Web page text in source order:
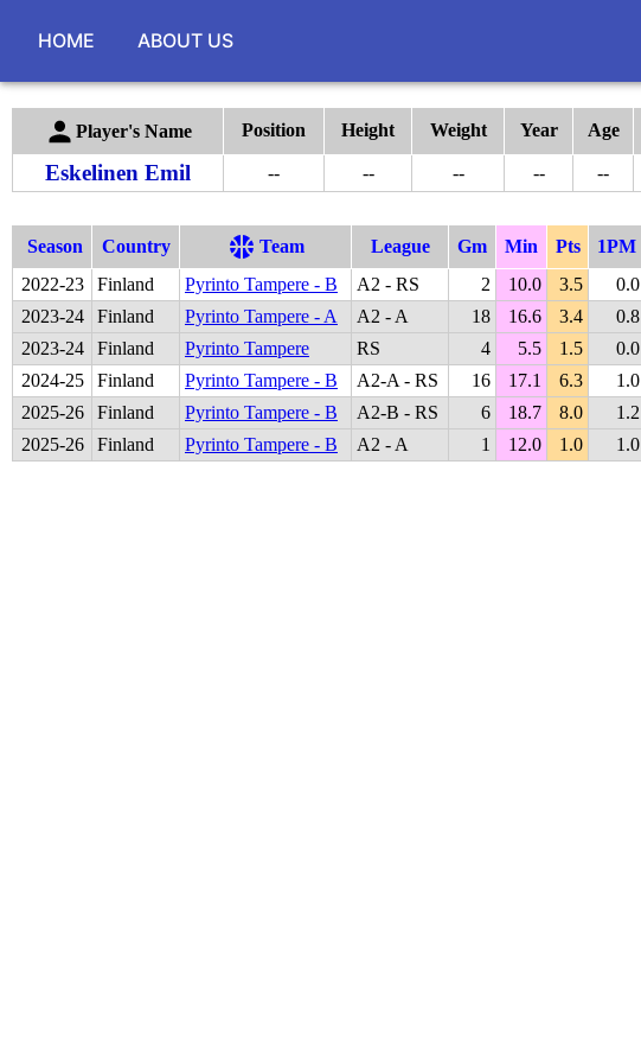
HOME ABOUT US
Player's Name Position Height Weight Year Age
Eskelinen Emil -- -- -- -- --
Season Country Team League Gm Min Pts 1PM
2022-23 Finland Pyrinto Tampere - B A2 - RS 2 10.0 3.5 0.0
2023-24 Finland Pyrinto Tampere - A A2 - A 18 16.6 3.4 0.8
2023-24 Finland Pyrinto Tampere RS 4 5.5 1.5 0.0
2024-25 Finland Pyrinto Tampere - B A2-A - RS 16 17.1 6.3 1.0
2025-26 Finland Pyrinto Tampere - B A2-B - RS 6 18.7 8.0 1.2
2025-26 Finland Pyrinto Tampere - B A2 - A 1 12.0 1.0 1.0